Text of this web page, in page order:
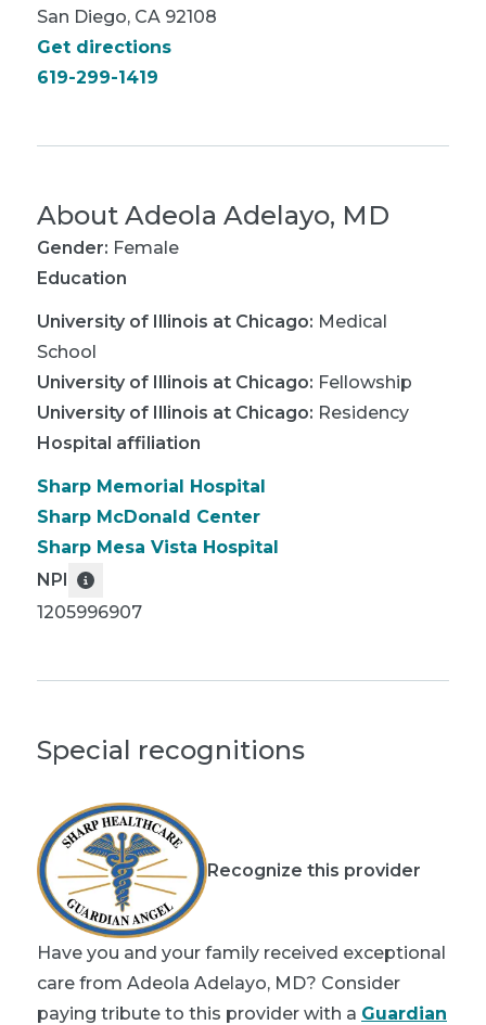
San Diego, CA 92108
Get directions
619-299-1419
About Adeola Adelayo, MD
Gender: Female
Education
University of Illinois at Chicago: Medical
School
University of Illinois at Chicago: Fellowship
University of Illinois at Chicago: Residency
Hospital affiliation
Sharp Memorial Hospital
Sharp McDonald Center
Sharp Mesa Vista Hospital
NPI
1205996907
Special recognitions
Recognize this provider
Have you and your family received exceptional
care from Adeola Adelayo, MD? Consider
paying tribute to this provider with a Guardian